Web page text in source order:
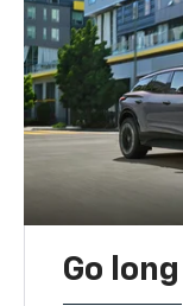
Go long